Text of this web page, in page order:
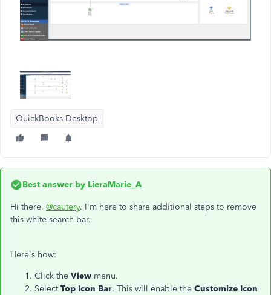
QuickBooks Desktop
Best answer by LieraMarie_A
Hi there, @cautery. I'm here to share additional steps to remove
this white search bar.
Here's how:
Click the View menu.
SelectTop Icon Bar. This will enable the Customize Icon